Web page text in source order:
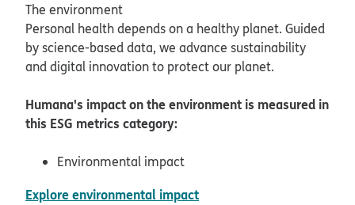
The environment
Personal health depends on a healthy planet. Guided
by science-based data, we advance sustainability
and digital innovation to protect our planet.
Humana's impact on the environment is measured in
this ESG metrics category:
Environmental impact
Explore environmental impact